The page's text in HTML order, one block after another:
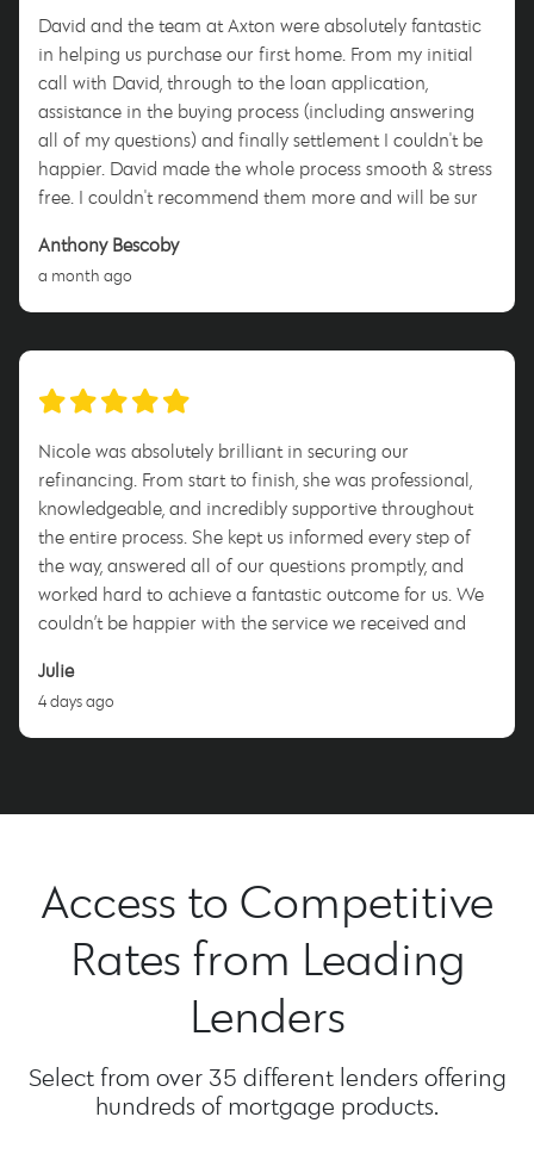
David and the team at Axton were absolutely fantastic
in helping us purchase our first home. From my initial
call with David, through to the loan application,
assistance in the buying process (including answering
all of my questions) and finally settlement I couldn't be
happier. David made the whole process smooth & stress
free. I couldn't recommend them more and will be sure
this process. Thank you David for everything!
Anthony Bescoby
a month ago
Nicole was absolutely brilliant in securing our
refinancing. From start to finish, she was professional,
knowledgeable, and incredibly supportive throughout
the entire process. She kept us informed every step of
the way, answered all of our questions promptly, and
worked hard to achieve a fantastic outcome for us. We
couldn’t be happier with the service we received and
dedicated and trustworthy mortgage broker. Thank you,
Nicole!
Julie
4 days ago
Access to Competitive
Rates from Leading
Lenders
Select from over 35 different lenders offering
hundreds of mortgage products.